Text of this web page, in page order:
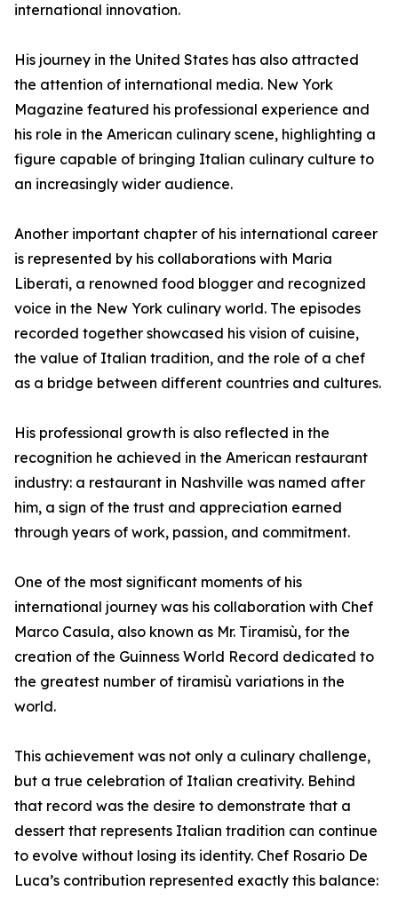
international innovation.
His journey in the United States has also attracted
the attention of international media. New York
Magazine featured his professional experience and
his role in the American culinary scene, highlighting a
figure capable of bringing Italian culinary culture to
an increasingly wider audience.
Another important chapter of his international career
is represented by his collaborations with Maria
Liberati, a renowned food blogger and recognized
voice in the New York culinary world. The episodes
recorded together showcased his vision of cuisine,
the value of Italian tradition, and the role of a chef
as a bridge between different countries and cultures.
His professional growth is also reflected in the
recognition he achieved in the American restaurant
industry: a restaurant in Nashville was named after
him, a sign of the trust and appreciation earned
through years of work, passion, and commitment.
One of the most significant moments of his
international journey was his collaboration with Chef
Marco Casula, also known as Mr. Tiramisù, for the
creation of the Guinness World Record dedicated to
the greatest number of tiramisù variations in the
world.
This achievement was not only a culinary challenge,
but a true celebration of Italian creativity. Behind
that record was the desire to demonstrate that a
dessert that represents Italian tradition can continue
to evolve without losing its identity. Chef Rosario De
Luca’s contribution represented exactly this balance: